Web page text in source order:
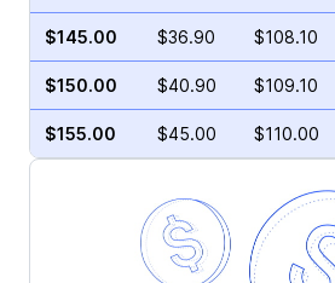
$145.00 $36.90 $108.10
$150.00 $40.90 $109.10
$155.00 $45.00 $110.00